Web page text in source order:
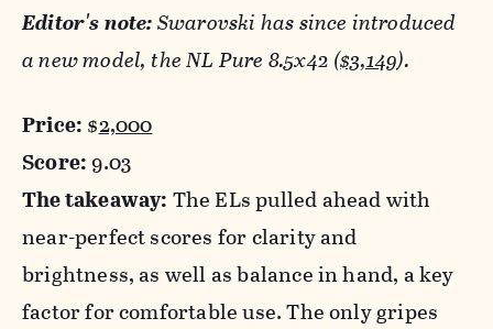
Editor's note:Swarovski has since introduced
a new model, the NL Pure 8.5x42 ($3,149).
Price: $2,000
Score:9.03
The takeaway: The ELs pulled ahead with
near-perfect scores for clarity and
brightness, as well as balance in hand, a key
factor for comfortable use. The only gripes